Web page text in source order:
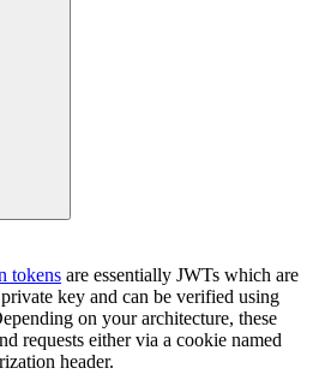
tokens are essentially JWTs which are
key and can be verified using
on your architecture, these
requests either via a cookie named
header.